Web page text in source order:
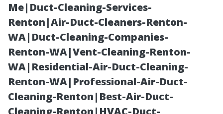
Me|Duct-Cleaning-Services-
Renton|Air-Duct-Cleaners-Renton-
WA|Duct-Cleaning-Companies-
Renton-WA|Vent-Cleaning-Renton-
WA|Residential-Air-Duct-Cleaning-
Renton-WA|Professional-Air-Duct-
Cleaning-Renton|Best-Air-Duct-
Cleaning-Renton|HVAC-Duct-
Waterproof LVP
Flooring Cape